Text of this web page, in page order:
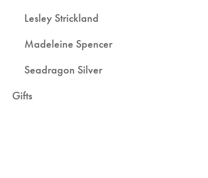
Lesley Strickland
Madeleine Spencer
Seadragon Silver
Gifts